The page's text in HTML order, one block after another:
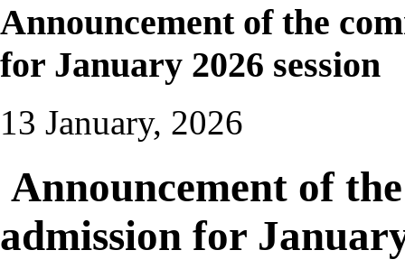
Announcement of the
for January 2026 session
13 January, 2026
Announcement of
admission for